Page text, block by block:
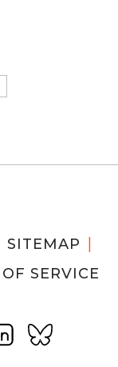
SITEMAP
SERVICE